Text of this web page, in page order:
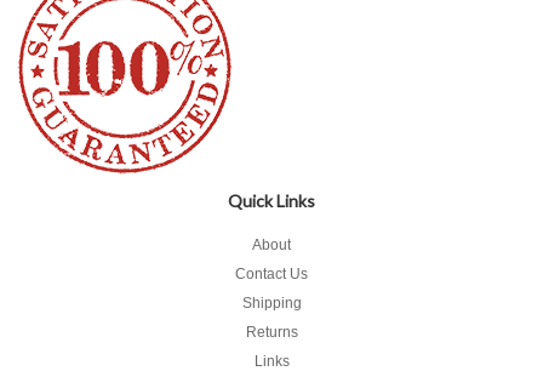
Quick Links
About
Contact Us
Shipping
Returns
Links